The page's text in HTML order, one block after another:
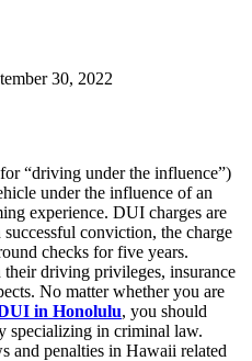
30, 2022
“driving under the influence”)
under the influence of an
experience. DUI charges are
conviction, the charge
checks for five years.
driving privileges, insurance
No matter whether you are
in Honolulu, you should
specializing in criminal law.
and penalties in Hawaii related